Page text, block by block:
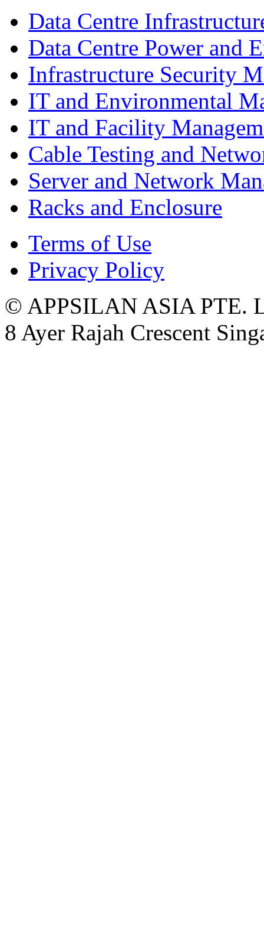
Data Centre
Data Centre Power and
Infrastructure Security
IT and Environmental
IT and Facility
Cable Testing and
Server and Network
Racks and Enclosure
Terms of Use
Privacy Policy
© APPSILAN ASIA PTE.
8 Ayer Rajah Crescent